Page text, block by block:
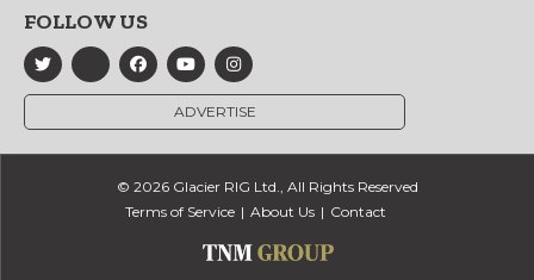
FOLLOW US
ADVERTISE
© 2026 Glacier RIG Ltd., All Rights Reserved
Terms of Service
About Us Contact